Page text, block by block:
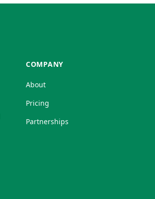
COMPANY
About
Pricing
Partnerships